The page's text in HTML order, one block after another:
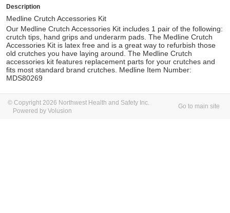
Description
Medline Crutch Accessories Kit
Our Medline Crutch Accessories Kit includes 1 pair of the following:
crutch tips, hand grips and underarm pads. The Medline Crutch
Accessories Kit is latex free and is a great way to refurbish those
old crutches you have laying around. The Medline Crutch
accessories kit features replacement parts for your crutches and
fits most standard brand crutches. Medline Item Number:
MDS80269
© Copyright 2026 Northwest Health and Safety Inc.
Powered by Volusion
Go to main site